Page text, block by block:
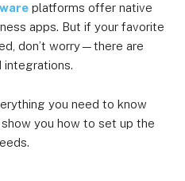
platforms offer native
apps. But if your favorite
don’t worry—there are
integrations.
you need to know
you how to set up the